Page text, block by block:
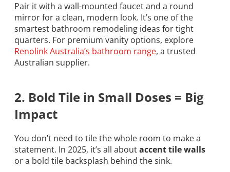
Pair it with a wall-mounted faucet and a round
mirror for a clean, modern look. It’s one of the
smartest bathroom remodeling ideas for tight
quarters. For premium vanity options, explore
Renolink Australia’s bathroom range, a trusted
Australian supplier.
2. Bold Tile in Small Doses = Big
Impact
You don’t need to tile the whole room to make a
statement. In 2025, it’s all aboutaccent tile walls
or a bold tile backsplash behind the sink.